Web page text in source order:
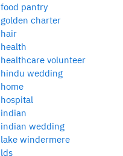
food pantry
golden charter
hair
health
healthcare volunteer
hindu wedding
home
hospital
indian
indian wedding
lake windermere
lds